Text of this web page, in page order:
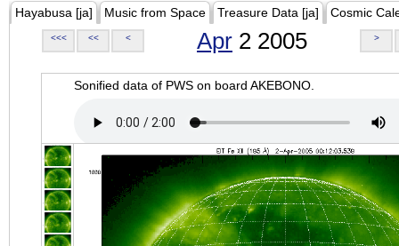
Hayabusa [ja] Music from Space Treasure Data [ja] Cosmic
<<< << < Apr 2 2005 >
Sonified data of PWS on board AKEBONO.